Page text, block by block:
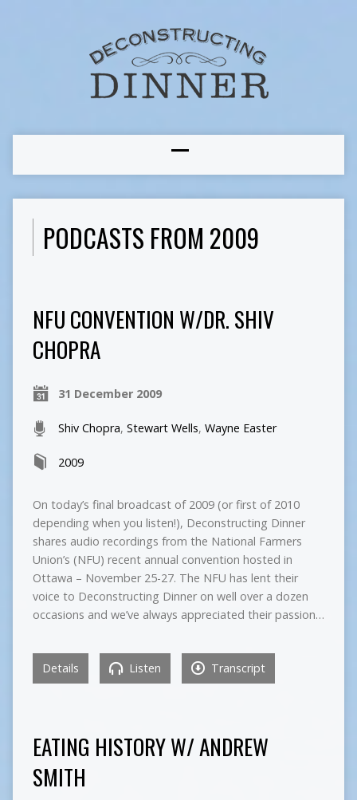
PODCASTS FROM 2009
NFU CONVENTION W/DR. SHIV
CHOPRA
31 December 2009
Shiv Chopra, Stewart Wells, Wayne Easter
2009
On today’s final broadcast of 2009 (or first of 2010
depending when you listen!), Deconstructing Dinner
shares audio recordings from the National Farmers
Union’s (NFU) recent annual convention hosted in
Ottawa – November 25-27. The NFU has lent their
voice to Deconstructing Dinner on well over a dozen
occasions and we’ve always appreciated their passion…
Details Listen Transcript
EATING HISTORY W/ ANDREW
SMITH